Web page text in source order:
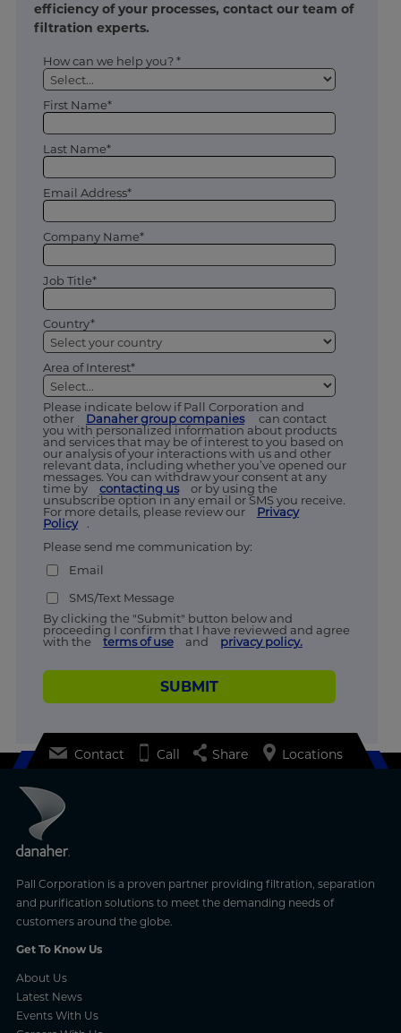
efficiency of your processes, contact our team of
filtration experts.
How can we help you? *
First Name*
Last Name*
Email Address*
Company Name*
Job Title*
Country*
Area of Interest*
Please indicate below if Pall Corporation and
other
Danaher group companies
can contact
you with personalized information about products
and services that may be of interest to you based on
our analysis of your interactions with us and other
relevant data, including whether you’ve opened our
messages. You can withdraw your consent at any
time by
contacting us
or by using the
unsubscribe option in any email or SMS you receive.
For more details, please review our
Privacy
Policy
.
Please send me communication by:
Email
SMS/Text Message
By clicking the "Submit" button below and
proceeding I confirm that I have reviewed and agree
with the
terms of use and privacy policy.
SUBMIT
Pall Corporation is a proven partner providing filtration, separation
and purification solutions to meet the demanding needs of
customers around the globe.
Get To Know Us
About Us
Latest News
Events With Us
Contact Call Share Locations